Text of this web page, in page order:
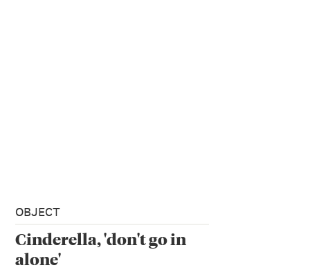
OBJECT
Cinderella, 'don't go in
alone'